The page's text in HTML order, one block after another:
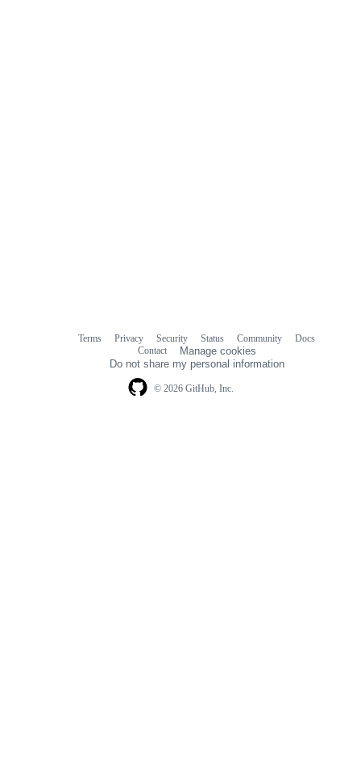
© 2026 GitHub, Inc.
Terms Privacy Security Status Community
Docs
Contact
Manage cookies
Do not share my personal information